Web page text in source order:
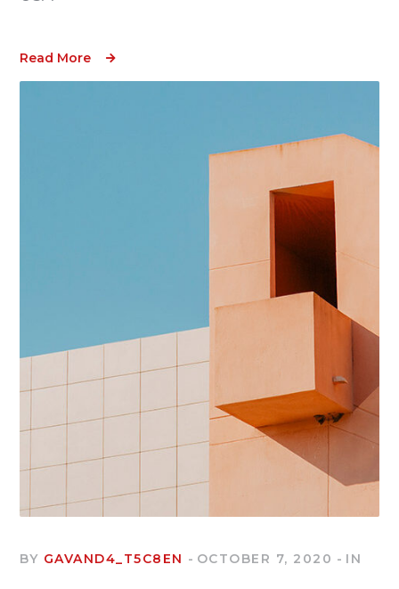
Read More
BY GAVAND4_T5C8EN OCTOBER 7, 2020 IN